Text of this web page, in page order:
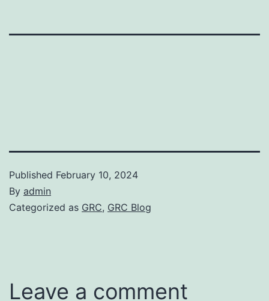
Published February 10, 2024
By admin
Categorized as GRC, GRC Blog
Leave a comment